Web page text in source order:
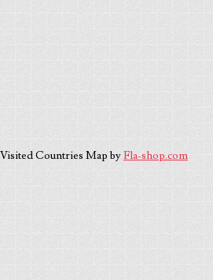
Visited Countries Map byFla-shop.com